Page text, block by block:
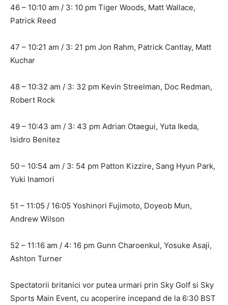
46 – 10:10 am / 3: 10 pm Tiger Woods, Matt Wallace,
Patrick Reed
47 – 10:21 am / 3: 21 pm Jon Rahm, Patrick Cantlay, Matt
Kuchar
48 – 10:32 am / 3: 32 pm Kevin Streelman, Doc Redman,
Robert Rock
49 – 10:43 am / 3: 43 pm Adrian Otaegui, Yuta Ikeda,
Isidro Benitez
50 – 10:54 am / 3: 54 pm Patton Kizzire, Sang Hyun Park,
Yuki Inamori
51 – 11:05 / 16:05 Yoshinori Fujimoto, Doyeob Mun,
Andrew Wilson
52 – 11:16 am / 4: 16 pm Gunn Charoenkul, Yosuke Asaji,
Ashton Turner
Spectatorii britanici vor putea urmari prin Sky Golf si Sky
Sports Main Event, cu acoperire incepand de la 6:30 BST